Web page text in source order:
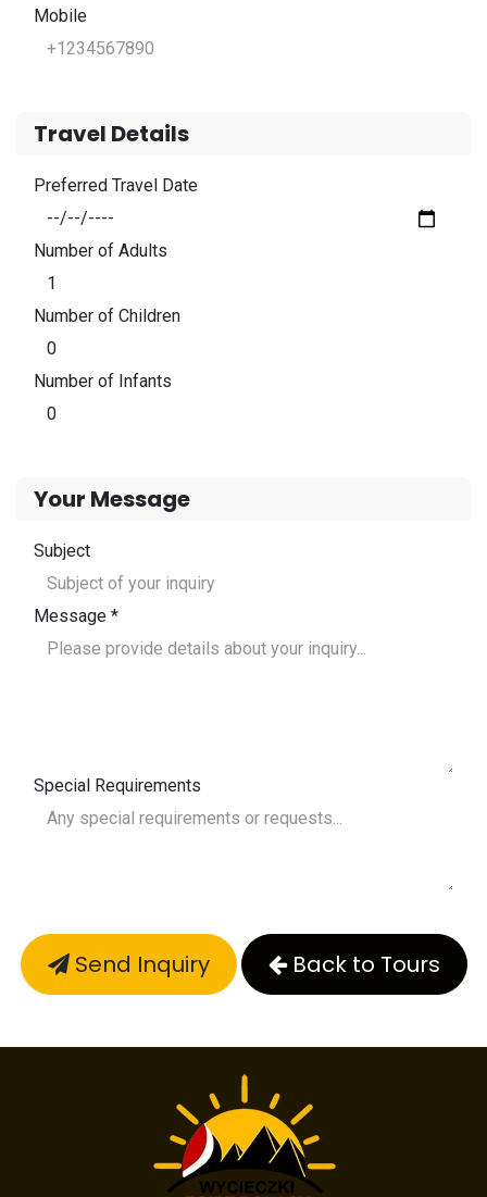
Mobile
Travel Details
Preferred Travel Date
Number of Adults
Number of Children
Number of Infants
Your Message
Subject
Message *
Special Requirements
Send Inquiry Back to Tours